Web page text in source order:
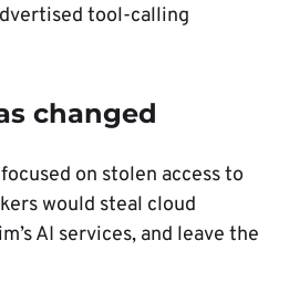
tool-calling
changed
on stolen access to
would steal cloud
AI services, and leave the